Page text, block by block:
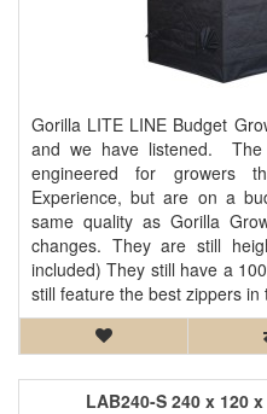
Gorilla LITE LINE Budget
and we have listened.
engineered for growers
Experience, but are on a
same quality as Gorilla
changes. They are still
included) They still have a
still feature the best zippers in
LAB240-S 240 x 120